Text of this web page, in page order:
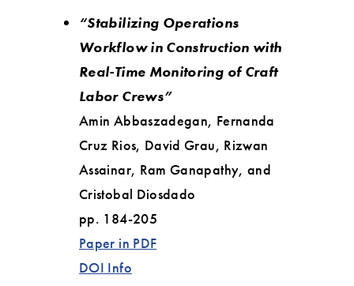
“Stabilizing Operations
Workflow in Construction with
Real-Time Monitoring of Craft
Labor Crews”
Amin Abbaszadegan, Fernanda
Cruz Rios, David Grau, Rizwan
Assainar, Ram Ganapathy, and
Cristobal Diosdado
pp. 184-205
Paper in PDF
DOI Info